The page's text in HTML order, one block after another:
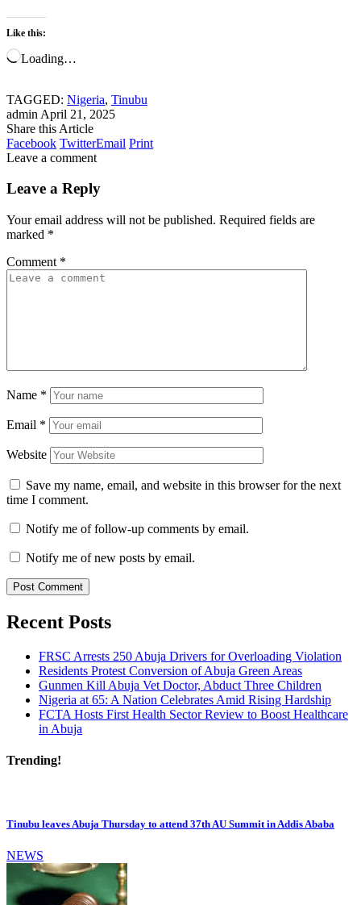
Like this:
Loading…
TAGGED: Nigeria, Tinubu
admin April 21, 2025
Share this Article
Facebook TwitterEmail Print
Leave a comment
Leave a Reply
Your email address will not be published. Required fields are
marked *
Comment *
Name *
Email *
Website
Save my name, email, and website in this browser for the next
time I comment.
Notify me of follow-up comments by email.
Notify me of new posts by email.
Recent Posts
FRSC Arrests 250 Abuja Drivers for Overloading Violation
Residents Protest Conversion of Abuja Green Areas
Gunmen Kill Abuja Vet Doctor, Abduct Three Children
Nigeria at 65: A Nation Celebrates Amid Rising Hardship
FCTA Hosts First Health Sector Review to Boost Healthcare
in Abuja
Trending!
Tinubu leaves Abuja Thursday to attend 37th AU Summit in Addis Ababa
NEWS